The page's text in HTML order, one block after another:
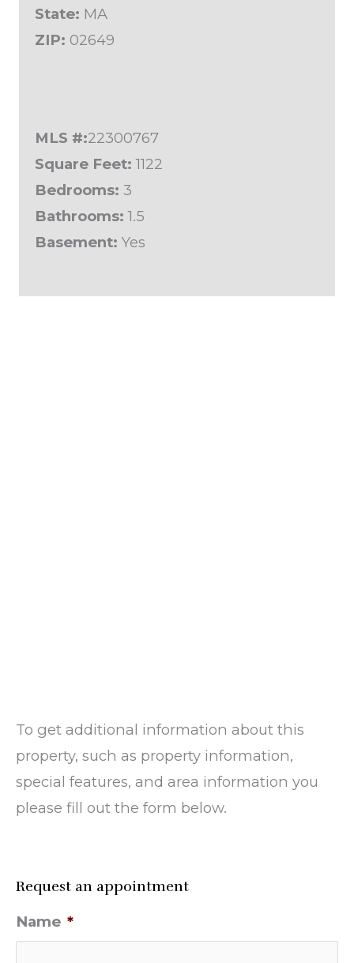
State: MA
ZIP: 02649
MLS #:22300767
Square Feet: 1122
Bedrooms: 3
Bathrooms: 1.5
Basement: Yes
To get additional information about this
property, such as property information,
special features, and area information you
please fill out the form below.
Request an appointment
Name *